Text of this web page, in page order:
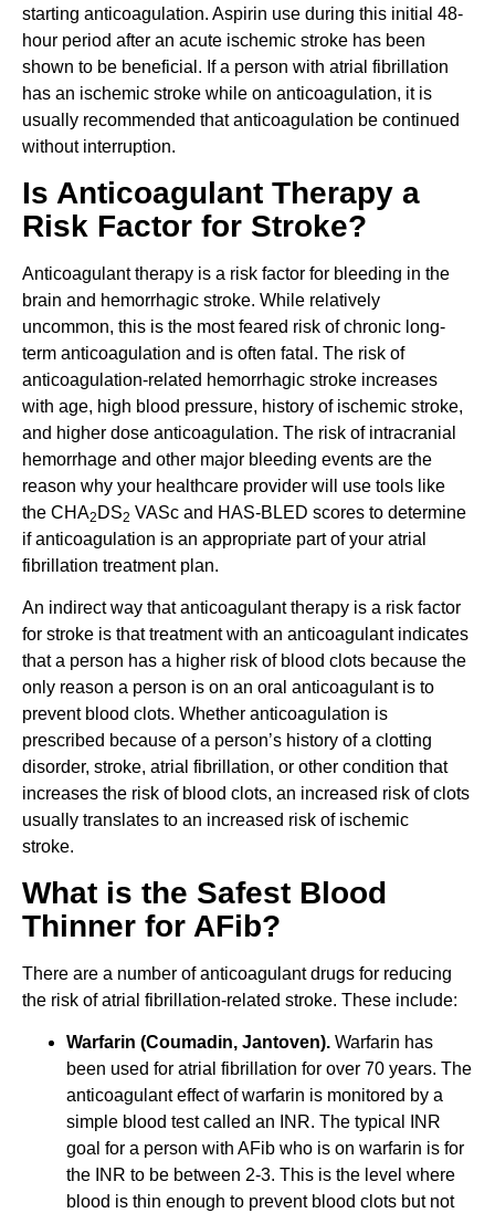
starting anticoagulation. Aspirin use during this initial 48-
hour period after an acute ischemic stroke has been
shown to be beneficial. If a person with atrial fibrillation
has an ischemic stroke while on anticoagulation, it is
usually recommended that anticoagulation be continued
without interruption.
Is Anticoagulant Therapy a
Risk Factor for Stroke?
Anticoagulant therapy is a risk factor for bleeding in the
brain and hemorrhagic stroke. While relatively
uncommon, this is the most feared risk of chronic long-
term anticoagulation and is often fatal. The risk of
anticoagulation-related hemorrhagic stroke increases
with age, high blood pressure, history of ischemic stroke,
and higher dose anticoagulation. The risk of intracranial
hemorrhage and other major bleeding events are the
reason why your healthcare provider will use tools like
the CHA2 DS2 VASc and HAS-BLED scores to determine
if anticoagulation is an appropriate part of your atrial
fibrillation treatment plan.
An indirect way that anticoagulant therapy is a risk factor
for stroke is that treatment with an anticoagulant indicates
that a person has a higher risk of blood clots because the
only reason a person is on an oral anticoagulant is to
prevent blood clots. Whether anticoagulation is
prescribed because of a person’s history of a clotting
disorder, stroke, atrial fibrillation, or other condition that
increases the risk of blood clots, an increased risk of clots
usually translates to an increased risk of ischemic
stroke.
What is the Safest Blood
Thinner for AFib?
There are a number of anticoagulant drugs for reducing
the risk of atrial fibrillation-related stroke. These include:
Warfarin (Coumadin, Jantoven). Warfarin has
been used for atrial fibrillation for over 70 years. The
anticoagulant effect of warfarin is monitored by a
simple blood test called an INR. The typical INR
goal for a person with AFib who is on warfarin is for
the INR to be between 2-3. This is the level where
blood is thin enough to prevent blood clots but not